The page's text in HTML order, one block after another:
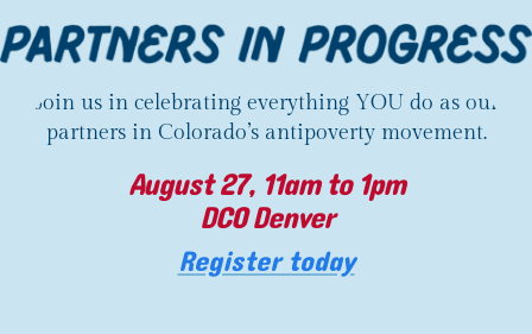
Join us in celebrating everything YOU do as our
partners in Colorado’s antipoverty movement.
August 27, 11am to 1pm
DCO Denver
Register today